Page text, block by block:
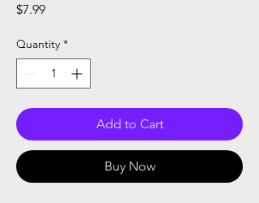
$7.99Price
Quantity *
Add to Cart
Buy Now